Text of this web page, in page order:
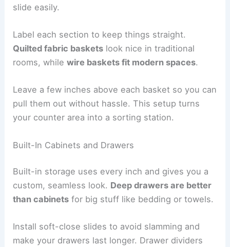
slide easily.
Label each section to keep things straight.
Quilted fabric baskets look nice in traditional
rooms, whilewire baskets fit modern spaces.
Leave a few inches above each basket so you can
pull them out without hassle. This setup turns
your counter area into a sorting station.
Built-In Cabinets and Drawers
Built-in storage uses every inch and gives you a
custom, seamless look. Deep drawers are better
than cabinets for big stuff like bedding or towels.
Install soft-close slides to avoid slamming and
make your drawers last longer. Drawer dividers